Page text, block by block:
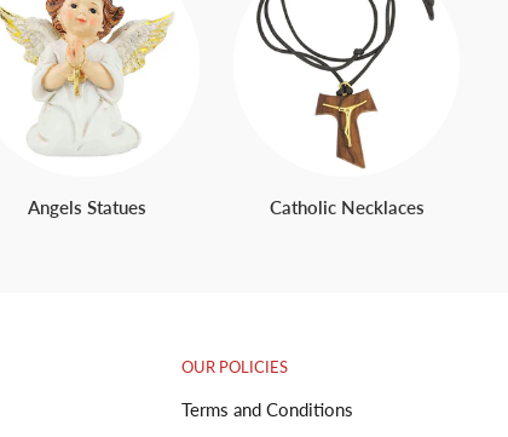
Angels Statues Catholic Necklaces
OUR POLICIES
Terms and Conditions